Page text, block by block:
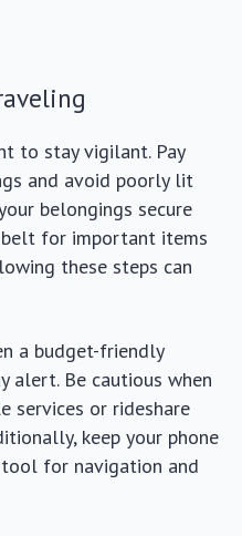
to stay vigilant. Pay
and avoid poorly lit
belongings secure
belt for important items
these steps can
a budget-friendly
alert. Be cautious when
services or rideshare
keep your phone
for navigation and